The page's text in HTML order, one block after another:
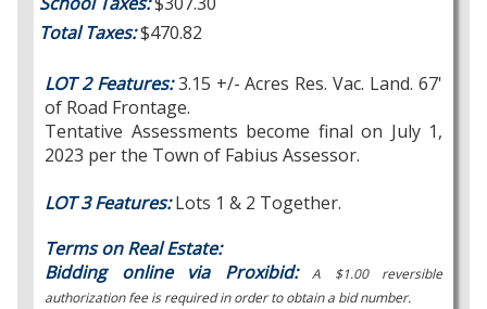
Total Taxes:$470.82
LOT 2 Features:3.15 +/- Acres Res. Vac. Land. 67'
of Road Frontage.
Tentative Assessments become final on July 1,
2023 per the Town of Fabius Assessor.
LOT 3 Features:Lots 1 & 2 Together.
Terms on Real Estate:
Bidding online via Proxibid:
A $1.00 reversible
authorization fee is required in order to obtain a bid number.